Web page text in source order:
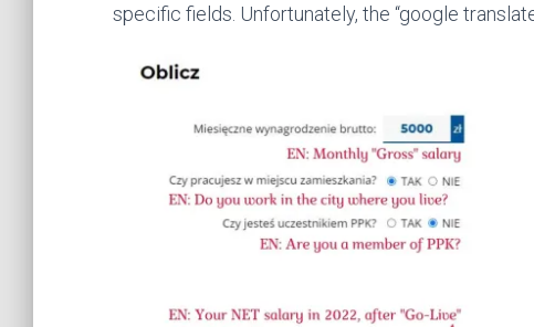
specific fields. Unfortunately, the “google